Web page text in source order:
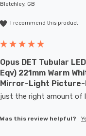
Bletchley, GB
I recommend this product
Opus DET Tubular
Eqv) 221mm Warm
Mirror-Light
just the right amount of
Was this review helpful?